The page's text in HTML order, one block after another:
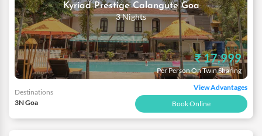
Kyriad Prestige Calangute Goa
3 Nights
₹ 17,999
Per Person On Twin Sharing
Destinations
3N Goa
View Advantages
Book Online